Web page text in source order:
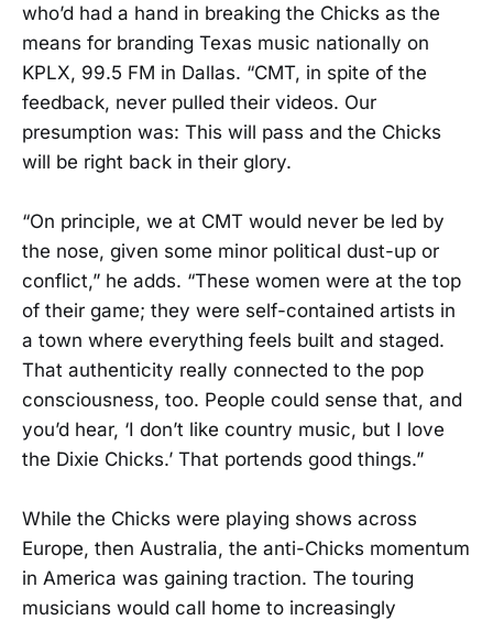
who’d had a hand in breaking the Chicks as the
means for branding Texas music nationally on
KPLX, 99.5 FM in Dallas. “CMT, in spite of the
feedback, never pulled their videos. Our
presumption was: This will pass and the Chicks
will be right back in their glory.
“On principle, we at CMT would never be led by
the nose, given some minor political dust-up or
conflict,” he adds. “These women were at the top
of their game; they were self-contained artists in
a town where everything feels built and staged.
That authenticity really connected to the pop
consciousness, too. People could sense that, and
you’d hear, ‘I don’t like country music, but I love
the Dixie Chicks.’ That portends good things.”
While the Chicks were playing shows across
Europe, then Australia, the anti-Chicks momentum
in America was gaining traction. The touring
musicians would call home to increasingly